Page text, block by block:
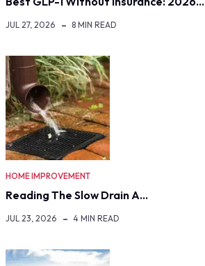
JUL 27, 2026 8 MIN READ
HOME IMPROVEMENT
Reading The Slow Drain A…
JUL 23, 2026 4 MIN READ